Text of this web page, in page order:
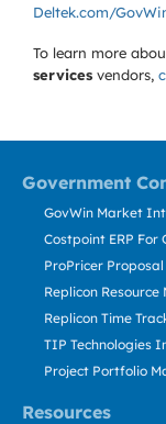
Deltek.com/
To learn more
services vendors,
Government
Resources
GovWin Market
Costpoint ERP
ProPricer
Replicon
Replicon Time
TIP Technologies
Project Portfolio